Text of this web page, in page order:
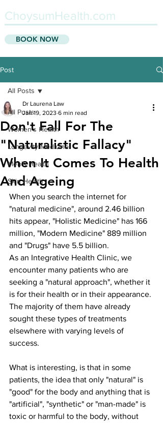
BOOK NOW
ChoysumHealth.com
Post
All Posts
Women's Health
Longevity Medicine
Men's Health
Skin Health
All Posts
Don't Fall For The
"Naturalistic Fallacy"
When It Comes To Health
And Ageing
Dr Laurena Law
Jan 19, 2023 6 min read
When you search the internet for
"natural medicine", around 2.46 billion
hits appear, "Holistic Medicine" has 166
million, "Modern Medicine" 889 million
and "Drugs" have 5.5 billion.
As an Integrative Health Clinic, we
encounter many patients who are
seeking a "natural approach", whether it
is for their health or in their appearance.
The majority of them have already
sought these types of treatments
elsewhere with varying levels of
success.
What is interesting, is that in some
patients, the idea that only "natural" is
"good" for the body and anything that is
"artificial", "synthetic" or "man-made" is
toxic or harmful to the body, without